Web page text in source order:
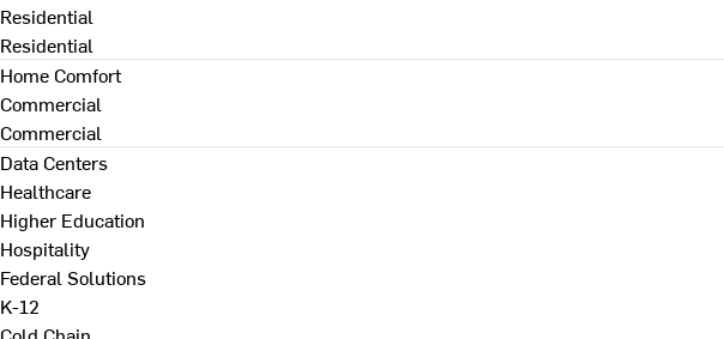
Residential
Residential
Home Comfort
Commercial
Commercial
Data Centers
Healthcare
Higher Education
Hospitality
Federal Solutions
K-12